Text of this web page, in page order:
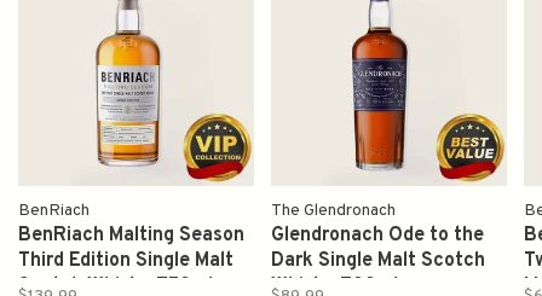
BenRiach
BenRiach Malting Season
Third Edition Single Malt
Scotch Whisky 750ml
The Glendronach
Glendronach Ode to the
Dark Single Malt Scotch
Whisky 700ml